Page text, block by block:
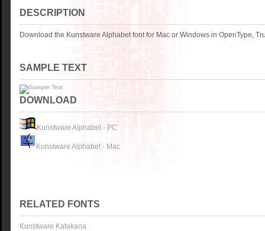
DESCRIPTION
Download the Kunstware Alphabet font for Mac or Windows in OpenType,
SAMPLE TEXT
DOWNLOAD
Kunstware Alphabet - PC
Kunstware Alphabet - Mac
RELATED FONTS
Kunstware Katakana